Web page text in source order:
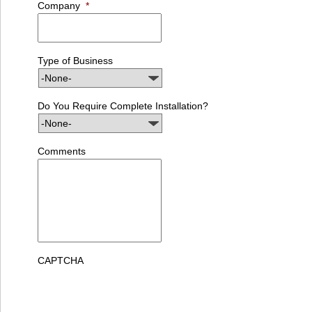
Company *
Type of Business
Do You Require Complete Installation?
Comments
CAPTCHA